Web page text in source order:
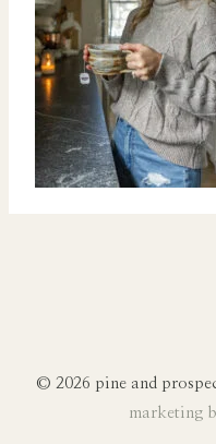
© 2026 pine and
marketing